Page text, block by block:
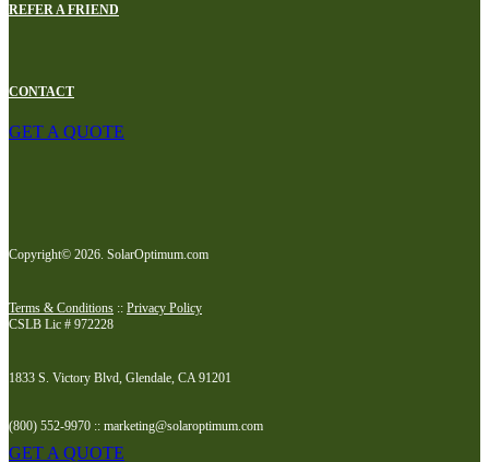
REFER A FRIEND
CONTACT
GET A QUOTE
Copyright© 2026. SolarOptimum.com
Terms & Conditions :: Privacy Policy
CSLB Lic # 972228
1833 S. Victory Blvd, Glendale, CA 91201
(800) 552-9970 :: marketing@solaroptimum.com
GET A QUOTE